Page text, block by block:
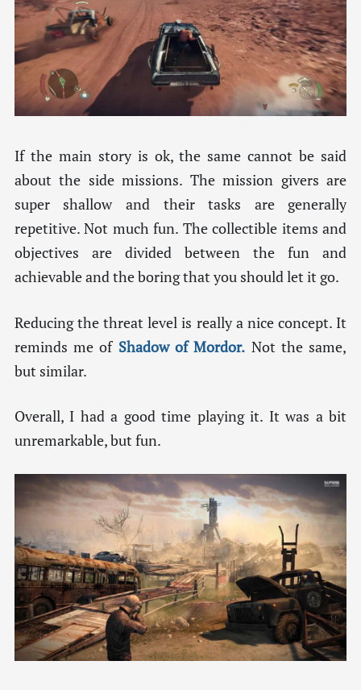
If the main story is ok, the same cannot be said
about the side missions. The mission givers are
super shallow and their tasks are generally
repetitive. Not much fun. The collectible items and
objectives are divided between the fun and
achievable and the boring that you should let it go.
Reducing the threat level is really a nice concept. It
reminds me of Shadow of Mordor. Not the same,
but similar.
Overall, I had a good time playing it. It was a bit
unremarkable, but fun.